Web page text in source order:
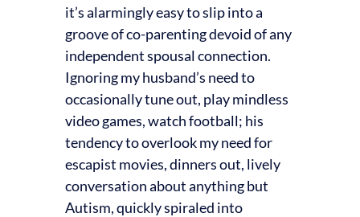
it’s alarmingly easy to slip into a
groove of co-parenting devoid of any
independent spousal connection.
Ignoring my husband’s need to
occasionally tune out, play mindless
video games, watch football; his
tendency to overlook my need for
escapist movies, dinners out, lively
conversation about anything but
Autism, quickly spiraled into